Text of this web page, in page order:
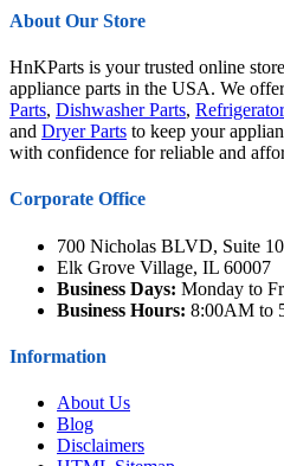
About Our Store
HnKParts is your trusted online
appliance parts in the USA. We
Parts, Dishwasher Parts,
and Dryer Parts to keep your
with confidence for reliable and
Corporate Office
700 Nicholas BLVD, Suite
Elk Grove Village, IL 60007
Business Days: Monday to
Business Hours: 8:00AM to
Information
About Us
Blog
Disclaimers